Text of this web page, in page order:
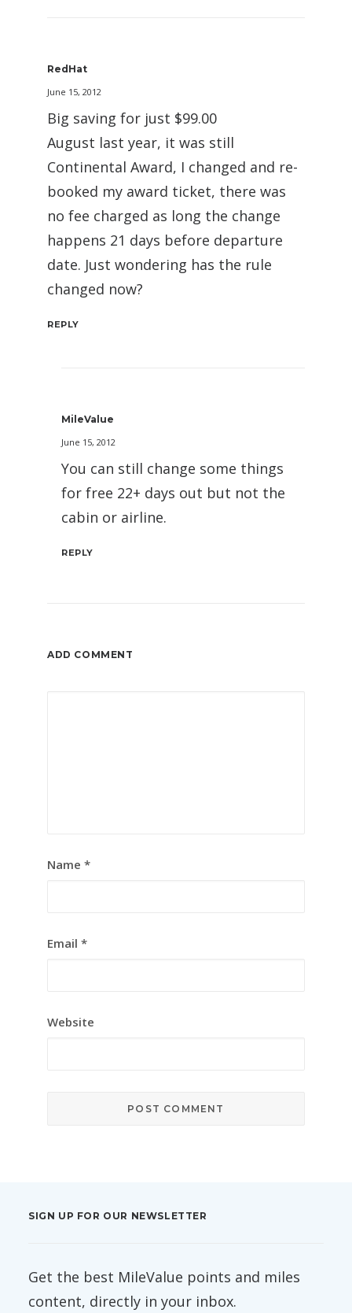
RedHat
June 15, 2012
Big saving for just $99.00
August last year, it was still
Continental Award, I changed and re-
booked my award ticket, there was
no fee charged as long the change
happens 21 days before departure
date. Just wondering has the rule
changed now?
REPLY
MileValue
June 15, 2012
You can still change some things
for free 22+ days out but not the
cabin or airline.
REPLY
ADD COMMENT
Name *
Email *
Website
SIGN UP FOR OUR NEWSLETTER
Get the best MileValue points and miles
content, directly in your inbox.